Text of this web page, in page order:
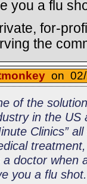
you a flu
for-
the
on
of the
in the US
Clinics”
a doctor when
you a flu shot.